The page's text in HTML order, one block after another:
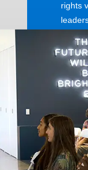
rights
around